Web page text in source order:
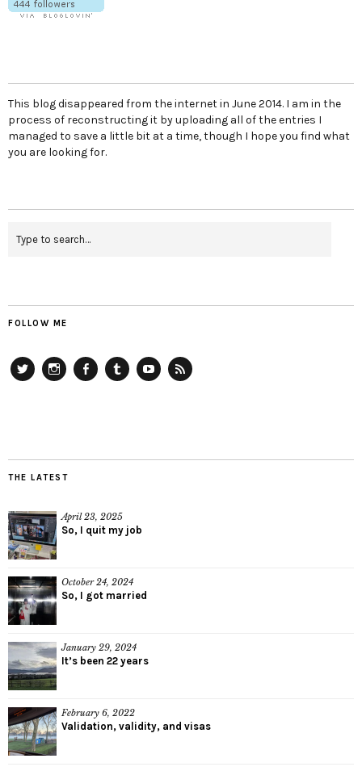
This blog disappeared from the internet in June 2014. I am in the
process of reconstructing it by uploading all of the entries I
managed to save a little bit at a time, though I hope you find what
you are looking for.
FOLLOW ME
THE LATEST
April 23, 2025
So, I quit my job
October 24, 2024
So, I got married
January 29, 2024
It’s been 22 years
February 6, 2022
Validation, validity, and visas